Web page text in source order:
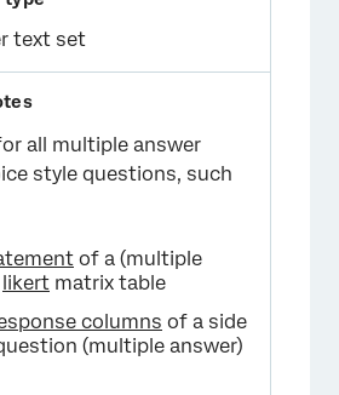
text set
all multiple answer
style questions, such
of a (multiple
likert matrix table
columns of a side
(multiple answer)